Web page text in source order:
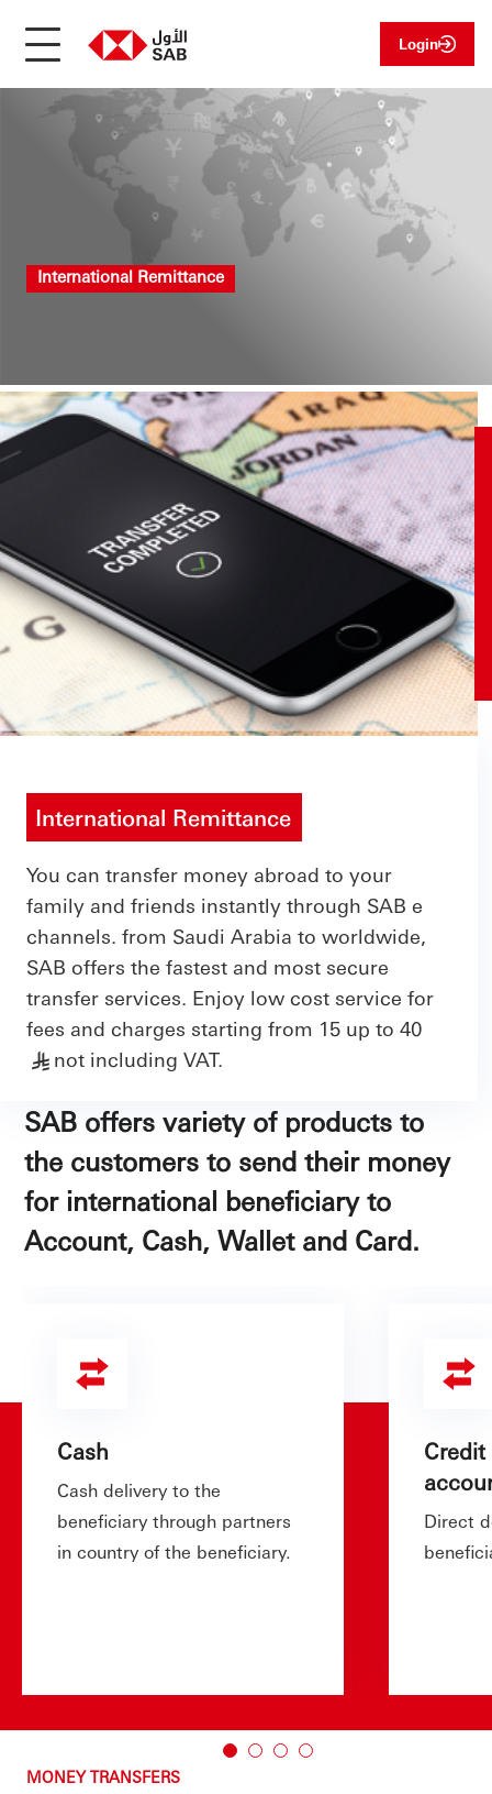
Login
International Remittance
International Remittance
You can transfer money abroad to your
family and friends instantly through SAB e
channels. from Saudi Arabia to worldwide,
SAB offers the fastest and most secure
transfer services. Enjoy low cost service for
fees and charges starting from 15 up to 40
§ not including VAT.
SAB offers variety of products to
the customers to send their money
for international beneficiary to
Account, Cash, Wallet and Card.
Cash
Cash delivery to the
beneficiary through partners
in country of the beneficiary.
Direct
MONEY TRANSFERS